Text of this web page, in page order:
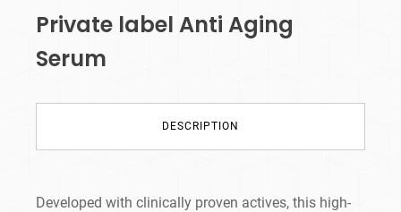
Private label Anti Aging
Serum
DESCRIPTION
Developed with clinically proven actives, this high-